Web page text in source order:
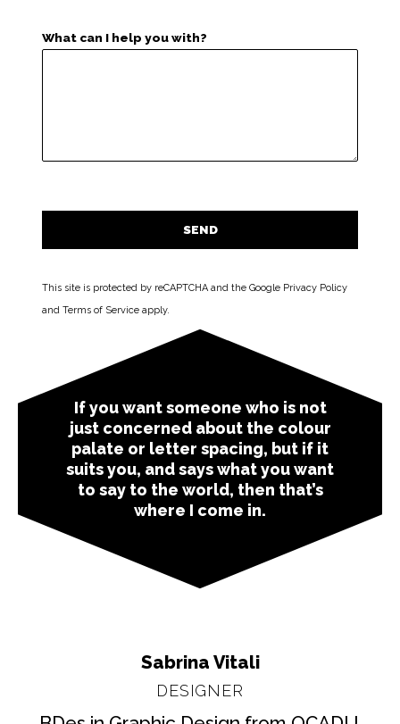
What can I help you with?
This site is protected by reCAPTCHA and the Google Privacy Policy
and Terms of Service apply.
If you want someone who is not
just concerned about the colour
palate or letter spacing, but if it
suits you, and says what you want
to say to the world, then that’s
where I come in.
Sabrina Vitali
DESIGNER